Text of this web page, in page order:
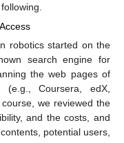
robotics started on the
search engine for
the web pages of
Coursera, edX,
we reviewed the
and the costs, and
potential users,